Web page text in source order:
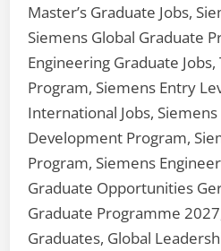
Master’s Graduate Jobs,
Siemens Global Graduate
Engineering Graduate
Program, Siemens Entry
International Jobs,
Development Program,
Program, Siemens
Graduate Opportunities
Graduate Programme
Graduates, Global